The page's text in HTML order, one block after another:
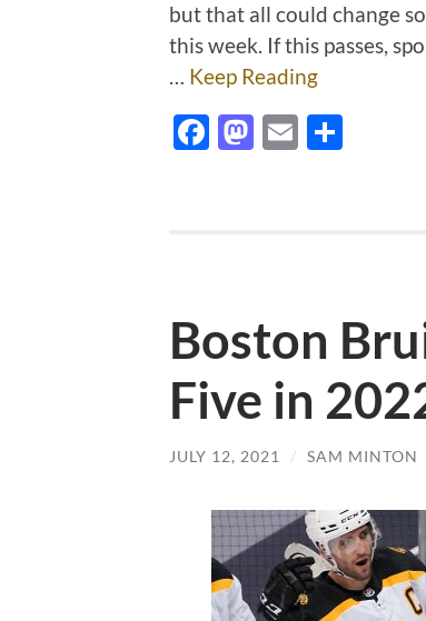
but that all could change
this week. If this passes,
… Keep Reading
Facebook
Mastodon
Email
Boston
Five in
JULY 12, 2021 / SAM MINTON